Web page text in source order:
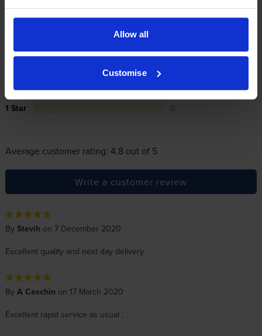
Allow all
Customise
Reviews 36 reviews
Star
2 Star
0
1 Star
0
Average customer rating: 4.8 out of 5
Write a customer review
By Stevih on 7 December 2020
Excellent quality and next day delivery.
By A Ceschin on 17 March 2020
Excellent rapid service as usual ,